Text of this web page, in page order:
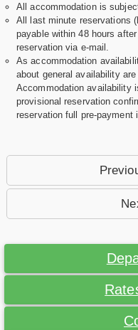
All accommodation is
All last minute reservations
payable within 48 hours
reservation via e-mail.
As accommodation
about general availability
Accommodation availability
provisional reservation
reservation full pre-payment